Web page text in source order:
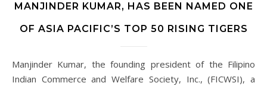
MANJINDER KUMAR, HAS BEEN NAMED ONE
OF ASIA PACIFIC’S TOP 50 RISING TIGERS
Manjinder Kumar, the founding president of the Filipino
Indian Commerce and Welfare Society, Inc., (FICWSI), a